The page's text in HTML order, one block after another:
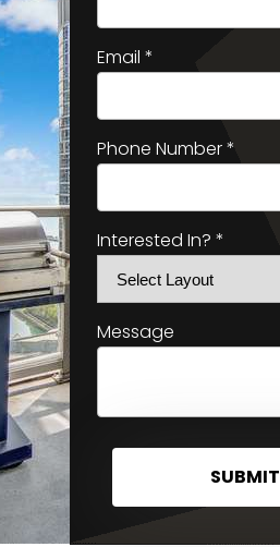
Email *
Phone Number *
Interested In? *
Message
SUBMIT